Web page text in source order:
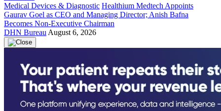
Medical Devices & Diagnostic Healthium Medtech Appoints
Gaurav Goel as CEO and Managing Director; Anish Bafna
Becomes Non-Executive Chairman
DHN Bureau August 6, 2026